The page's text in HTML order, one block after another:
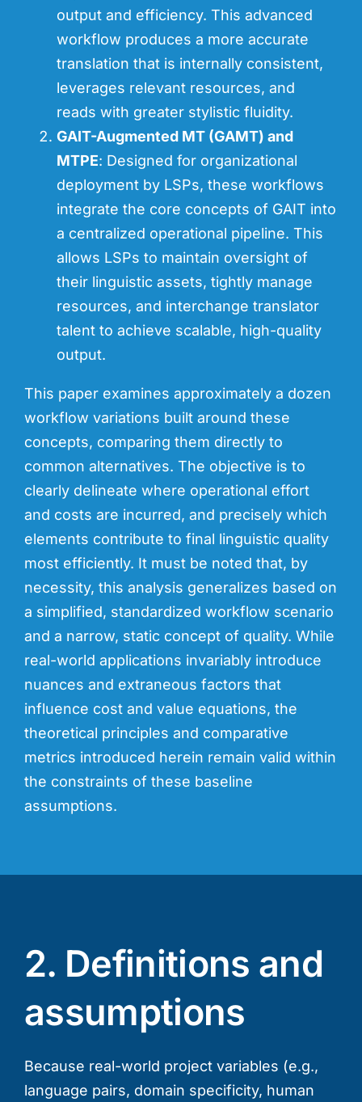
output and efficiency. This advanced
workflow produces a more accurate
translation that is internally consistent,
leverages relevant resources, and
reads with greater stylistic fluidity.
GAIT-Augmented MT (GAMT) and
MTPE: Designed for organizational
deployment by LSPs, these workflows
integrate the core concepts of GAIT into
a centralized operational pipeline. This
allows LSPs to maintain oversight of
their linguistic assets, tightly manage
resources, and interchange translator
talent to achieve scalable, high-quality
output.
This paper examines approximately a dozen
workflow variations built around these
concepts, comparing them directly to
common alternatives. The objective is to
clearly delineate where operational effort
and costs are incurred, and precisely which
elements contribute to final linguistic quality
most efficiently. It must be noted that, by
necessity, this analysis generalizes based on
a simplified, standardized workflow scenario
and a narrow, static concept of quality. While
real-world applications invariably introduce
nuances and extraneous factors that
influence cost and value equations, the
theoretical principles and comparative
metrics introduced herein remain valid within
the constraints of these baseline
assumptions.
2. Definitions and
assumptions
Because real-world project variables (e.g.,
language pairs, domain specificity, human